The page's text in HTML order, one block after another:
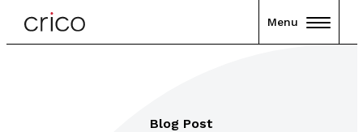
Menu
Blog Post